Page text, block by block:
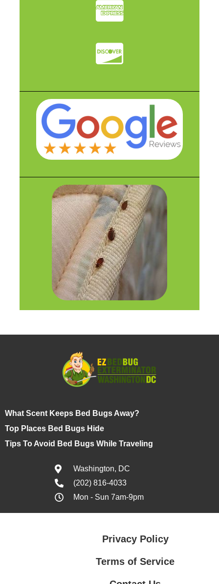
What Scent Keeps Bed Bugs Away?
Top Places Bed Bugs Hide
Tips To Avoid Bed Bugs While Traveling
Washington, DC
(202) 816-4033
Mon - Sun 7am-9pm
Privacy Policy
Terms of Service